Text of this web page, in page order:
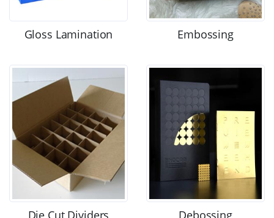
Gloss Lamination Embossing
Die Cut Dividers Debossing